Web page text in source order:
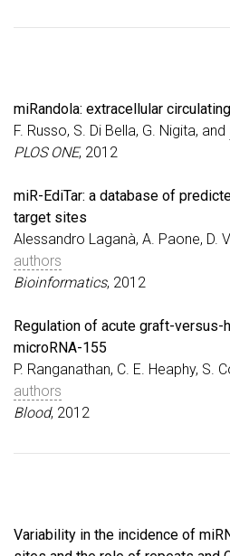
miRandola: extracellular
F. Russo, S. Di Bella, G. Nigita, and
PLOS ONE, 2012
miR-EdiTar: a database of
target sites
Alessandro Laganà, A. Paone, D.
authors
Bioinformatics, 2012
Regulation of acute graft-
microRNA-155
P. Ranganathan, C. E. Heaphy, S.
authors
Blood, 2012
Variability in the incidence of